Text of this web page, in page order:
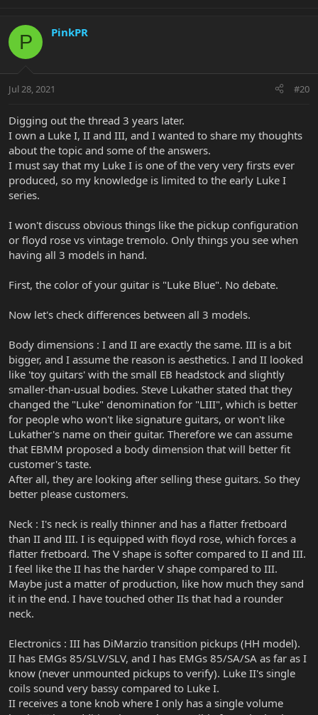
P PinkPR
Jul 28, 2021 #20
Digging out the thread 3 years later.
I own a Luke I, II and III, and I wanted to share my thoughts
about the topic and some of the answers.
I must say that my Luke I is one of the very very firsts ever
produced, so my knowledge is limited to the early Luke I
series.
I won't discuss obvious things like the pickup configuration
or floyd rose vs vintage tremolo. Only things you see when
having all 3 models in hand.
First, the color of your guitar is "Luke Blue". No debate.
Now let's check differences between all 3 models.
Body dimensions : I and II are exactly the same. III is a bit
bigger, and I assume the reason is aesthetics. I and II looked
like 'toy guitars' with the small EB headstock and slightly
smaller-than-usual bodies. Steve Lukather stated that they
changed the "Luke" denomination for "LIII", which is better
for people who won't like signature guitars, or won't like
Lukather's name on their guitar. Therefore we can assume
that EBMM proposed a body dimension that will better fit
customer's taste.
After all, they are looking after selling these guitars. So they
better please customers.
Neck : I's neck is really thinner and has a flatter fretboard
than II and III. I is equipped with floyd rose, which forces a
flatter fretboard. The V shape is softer compared to II and III.
I feel like the II has the harder V shape compared to III.
Maybe just a matter of production, like how much they sand
it in the end. I have touched other IIs that had a rounder
neck.
Electronics : III has DiMarzio transition pickups (HH model).
II has EMGs 85/SLV/SLV, and I has EMGs 85/SA/SA as far as I
know (never unmounted pickups to verify). Luke II's single
coils sound very bassy compared to Luke I.
II receives a tone knob where I only has a single volume